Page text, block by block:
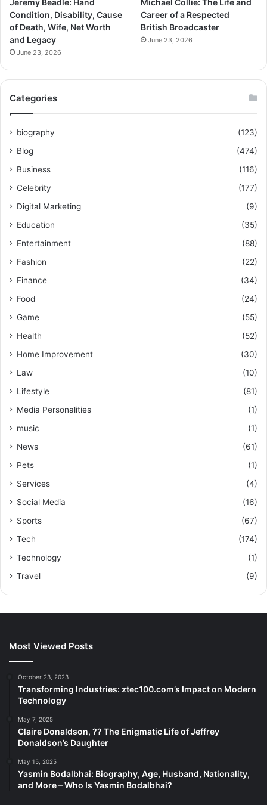
Condition, Disability, Cause
of Death, Wife, Net Worth
and Legacy
June 23, 2026
Career of a Respected
British Broadcaster
June 23, 2026
Categories
biography
(123)
Blog
(474)
Business
(116)
Celebrity
(177)
Digital Marketing
(9)
Education
(35)
Entertainment
(88)
Fashion
(22)
Finance
(34)
Food
(24)
Game
(55)
Health
(52)
Home Improvement
(30)
Law
(10)
Lifestyle
(81)
Media Personalities
(1)
music
(1)
News
(61)
Pets
(1)
Services
(4)
Social Media
(16)
Sports
(67)
Tech
(174)
Technology
(1)
Travel
(9)
Most Viewed Posts
October 23, 2023
Transforming Industries: ztec100.com’s Impact on Modern
Technology
May 7, 2025
Claire Donaldson, ?? The Enigmatic Life of Jeffrey
Donaldson’s Daughter
May 15, 2025
Yasmin Bodalbhai: Biography, Age, Husband, Nationality,
and More – Who Is Yasmin Bodalbhai?